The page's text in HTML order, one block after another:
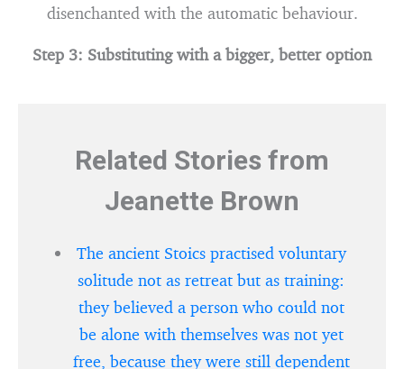
disenchanted with the automatic behaviour.
Step 3: Substituting with a bigger, better option
Related Stories from
Jeanette Brown
The ancient Stoics practised voluntary
solitude not as retreat but as training:
they believed a person who could not
be alone with themselves was not yet
free, because they were still dependent